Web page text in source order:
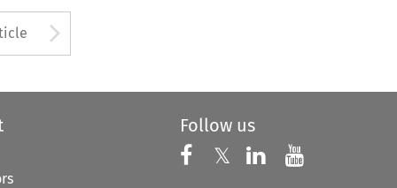
open the Previous Article
Follow us
Follow us on
𝕏 Follow us on X
Follow us on
Follow